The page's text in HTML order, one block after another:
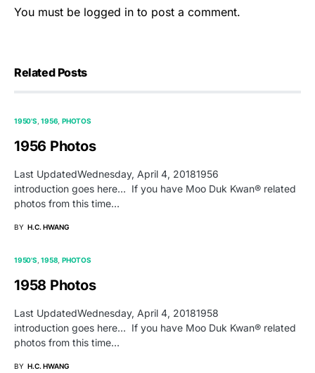
You must be logged in to post a comment.
Related Posts
1950'S 1956 PHOTOS
1956 Photos
Last UpdatedWednesday, April 4, 20181956
introduction goes here… If you have Moo Duk Kwan® related
photos from this time…
BY H.C. HWANG
1950'S 1958 PHOTOS
1958 Photos
Last UpdatedWednesday, April 4, 20181958
introduction goes here… If you have Moo Duk Kwan® related
photos from this time…
BY H.C. HWANG